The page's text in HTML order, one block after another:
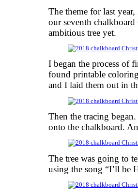
The theme for last
our seventh chalkboard
ambitious tree yet.
I began the process of
found printable
and I laid them out in
Then the tracing
onto the chalkboard.
The tree was going to
using the song “I’ll be